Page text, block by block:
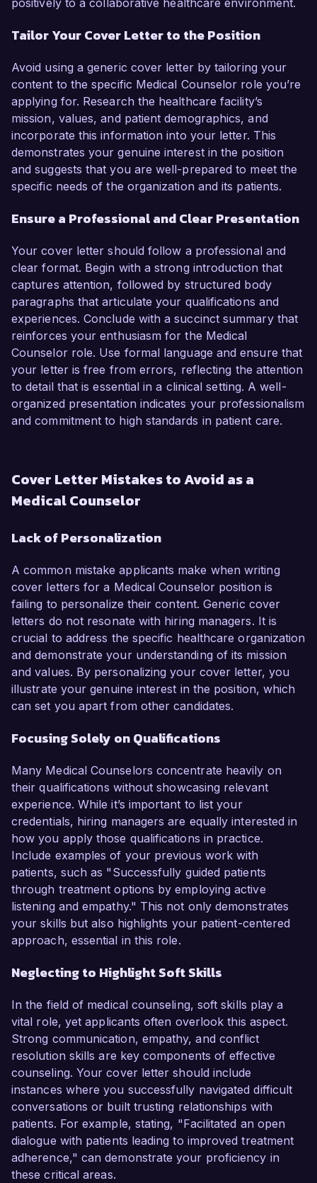
positively to a collaborative healthcare environment.
Tailor Your Cover Letter to the Position
Avoid using a generic cover letter by tailoring your
content to the specific Medical Counselor role you’re
applying for. Research the healthcare facility’s
mission, values, and patient demographics, and
incorporate this information into your letter. This
demonstrates your genuine interest in the position
and suggests that you are well-prepared to meet the
specific needs of the organization and its patients.
Ensure a Professional and Clear Presentation
Your cover letter should follow a professional and
clear format. Begin with a strong introduction that
captures attention, followed by structured body
paragraphs that articulate your qualifications and
experiences. Conclude with a succinct summary that
reinforces your enthusiasm for the Medical
Counselor role. Use formal language and ensure that
your letter is free from errors, reflecting the attention
to detail that is essential in a clinical setting. A well-
organized presentation indicates your professionalism
and commitment to high standards in patient care.
Cover Letter Mistakes to Avoid as a
Medical Counselor
Lack of Personalization
A common mistake applicants make when writing
cover letters for a Medical Counselor position is
failing to personalize their content. Generic cover
letters do not resonate with hiring managers. It is
crucial to address the specific healthcare organization
and demonstrate your understanding of its mission
and values. By personalizing your cover letter, you
illustrate your genuine interest in the position, which
can set you apart from other candidates.
Focusing Solely on Qualifications
Many Medical Counselors concentrate heavily on
their qualifications without showcasing relevant
experience. While it’s important to list your
credentials, hiring managers are equally interested in
how you apply those qualifications in practice.
Include examples of your previous work with
patients, such as "Successfully guided patients
through treatment options by employing active
listening and empathy." This not only demonstrates
your skills but also highlights your patient-centered
approach, essential in this role.
Neglecting to Highlight Soft Skills
In the field of medical counseling, soft skills play a
vital role, yet applicants often overlook this aspect.
Strong communication, empathy, and conflict
resolution skills are key components of effective
counseling. Your cover letter should include
instances where you successfully navigated difficult
conversations or built trusting relationships with
patients. For example, stating, "Facilitated an open
dialogue with patients leading to improved treatment
adherence," can demonstrate your proficiency in
these critical areas.